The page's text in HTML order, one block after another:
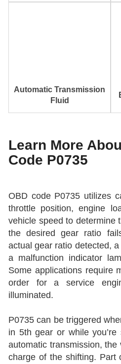
Automatic Transmission
Fluid
Learn More
Code P0735
OBD code P0735 utilizes
throttle position, engine
vehicle speed to determine
the desired gear ratio
actual gear ratio detected,
a malfunction indicator
Some applications require
order for a service
illuminated.
P0735 can be triggered
in 5th gear or while
automatic transmission, the
charge of the shifting. Part